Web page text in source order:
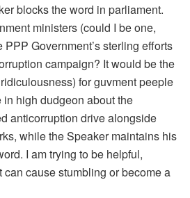
blocks the word in parliament.
ministers (could I be one,
Government’s sterling efforts
campaign? It would be the
for guvment peeple
high dudgeon about the
anticorruption drive alongside
while the Speaker maintains his
I am trying to be helpful,
cause stumbling or become a